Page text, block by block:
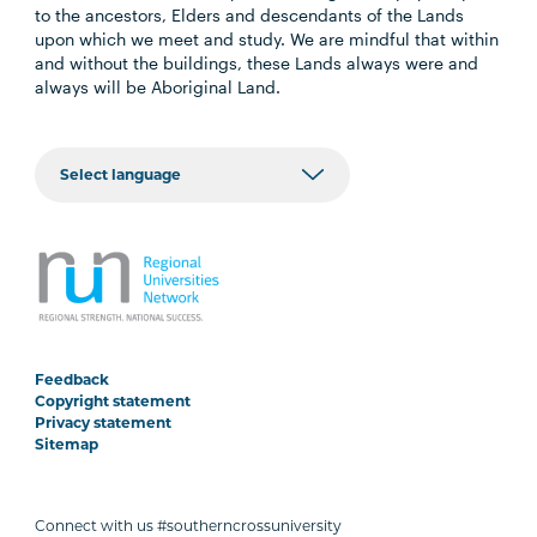
to the ancestors, Elders and descendants of the Lands
upon which we meet and study. We are mindful that within
and without the buildings, these Lands always were and
always will be Aboriginal Land.
Feedback
Copyright statement
Privacy statement
Sitemap
Connect with us #southerncrossuniversity